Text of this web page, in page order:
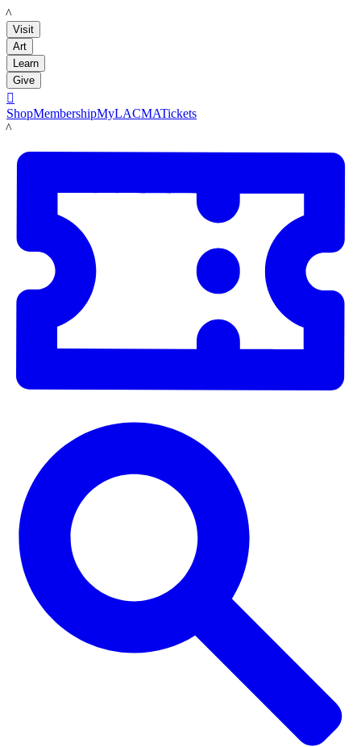
LACMA
Visit
Art
Learn
Give

ShopMembershipMyLACMATickets
LACMA